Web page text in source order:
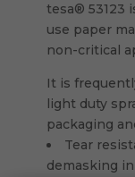
tesa® 53123
use paper
non-critical
It is
light duty
packaging
Tear
demasking